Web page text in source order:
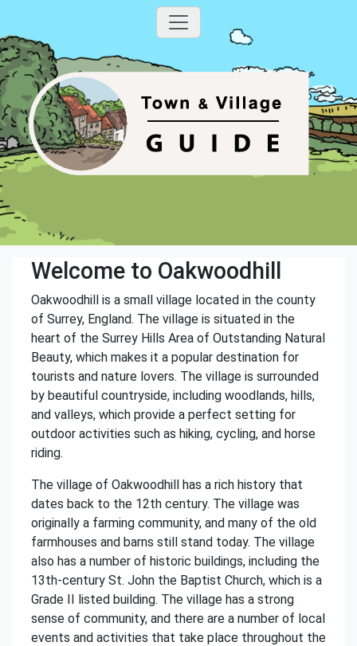
Welcome to Oakwoodhill
Oakwoodhill is a small village located in the county
of Surrey, England. The village is situated in the
heart of the Surrey Hills Area of Outstanding Natural
Beauty, which makes it a popular destination for
tourists and nature lovers. The village is surrounded
by beautiful countryside, including woodlands, hills,
and valleys, which provide a perfect setting for
outdoor activities such as hiking, cycling, and horse
riding.
The village of Oakwoodhill has a rich history that
dates back to the 12th century. The village was
originally a farming community, and many of the old
farmhouses and barns still stand today. The village
also has a number of historic buildings, including the
13th-century St. John the Baptist Church, which is a
Grade II listed building. The village has a strong
sense of community, and there are a number of local
events and activities that take place throughout the